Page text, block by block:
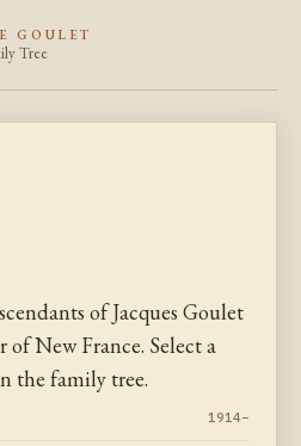
GOULET
Tree
of Jacques Goulet
New France. Select a
the family tree.
1914–